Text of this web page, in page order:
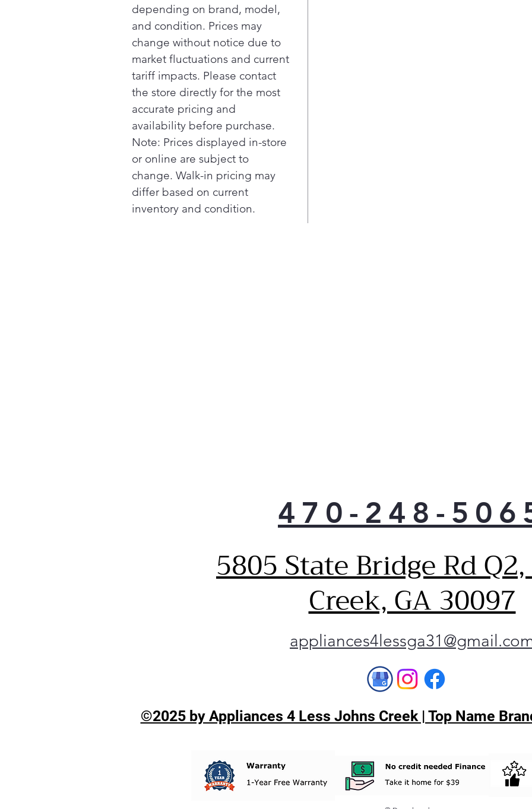
depending on brand, model,
and condition. Prices may
change without notice due to
market fluctuations and current
tariff impacts. Please contact
the store directly for the most
accurate pricing and
availability before purchase.
Note: Prices displayed in-store
or online are subject to
change. Walk-in pricing may
differ based on current
inventory and condition.
470-248-
5805 State Bridge Rd
Creek, GA 30097
©2025 by Appliances 4 Less Johns Creek | Top Name